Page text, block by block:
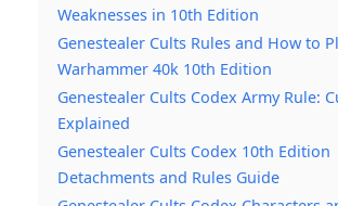
Weaknesses in 10th Edition
Genestealer Cults Rules and How to
Warhammer 40k 10th Edition
Genestealer Cults Codex Army Rule:
Explained
Genestealer Cults Codex 10th Edition
Detachments and Rules Guide